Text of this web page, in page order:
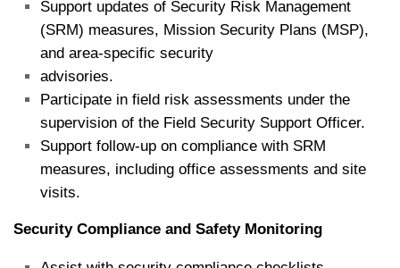
Support updates of Security Risk Management
(SRM) measures, Mission Security Plans (MSP),
and area‑specific security
advisories.
Participate in field risk assessments under the
supervision of the Field Security Support Officer.
Support follow‑up on compliance with SRM
measures, including office assessments and site
visits.
Security Compliance and Safety Monitoring